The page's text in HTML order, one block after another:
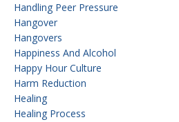
Handling Peer Pressure
Hangover
Hangovers
Happiness And Alcohol
Happy Hour Culture
Harm Reduction
Healing
Healing Process